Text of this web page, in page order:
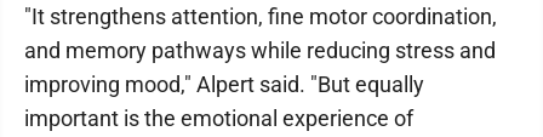
"It strengthens attention, fine motor coordination,
and memory pathways while reducing stress and
improving mood," Alpert said. "But equally
important is the emotional experience of